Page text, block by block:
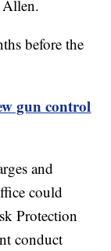
before the
gun control
and
could
Protection
conduct